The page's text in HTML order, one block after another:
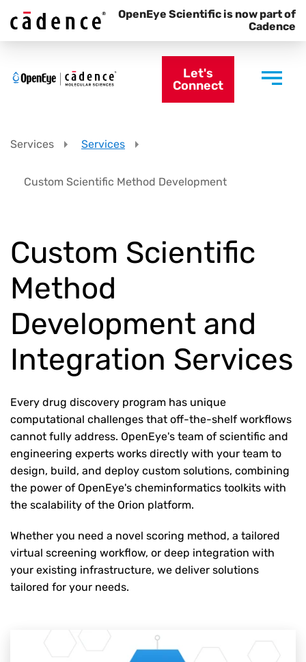
OpenEye Scientific is now part of
Cadence
Let's
Connect
Services Services
Custom Scientific Method Development
Custom Scientific
Method
Development and
Integration Services
Every drug discovery program has unique
computational challenges that off-the-shelf workflows
cannot fully address. OpenEye's team of scientific and
engineering experts works directly with your team to
design, build, and deploy custom solutions, combining
the power of OpenEye's cheminformatics toolkits with
the scalability of the Orion platform.
Whether you need a novel scoring method, a tailored
virtual screening workflow, or deep integration with
your existing infrastructure, we deliver solutions
tailored for your needs.